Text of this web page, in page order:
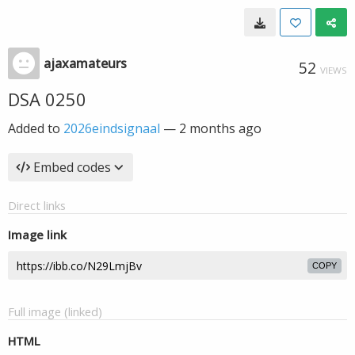
ajaxamateurs 52 VIEWS
DSA 0250
Added to 2026eindsignaal — 2 months ago
Embed codes
Direct links
Image link
COPY
Full image (linked)
HTML